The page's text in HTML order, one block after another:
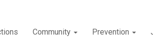
Community Prevention